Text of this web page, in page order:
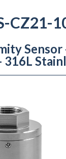
CZ21-
Sensor